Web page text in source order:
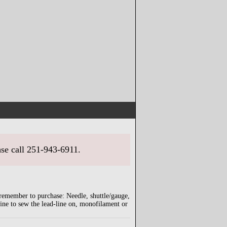
call 251-943-6911.
to purchase: Needle, shuttle/gauge,
to sew the lead-line on, monofilament or